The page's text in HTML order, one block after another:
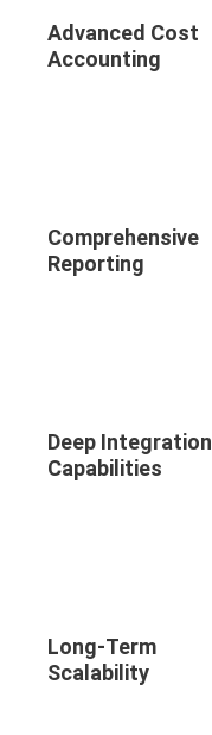
Advanced Cost
Accounting
Comprehensive
Reporting
Deep Integration
Capabilities
Long-Term
Scalability